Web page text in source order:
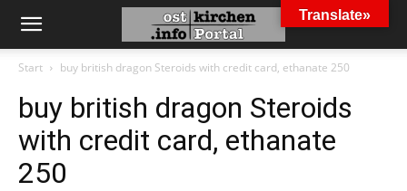
Start buy british dragon Steroids with credit card, ethanate 250
buy british dragon Steroids
with credit card, ethanate
250
Translate»